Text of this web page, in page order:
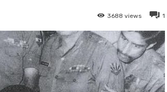
1
3688 views